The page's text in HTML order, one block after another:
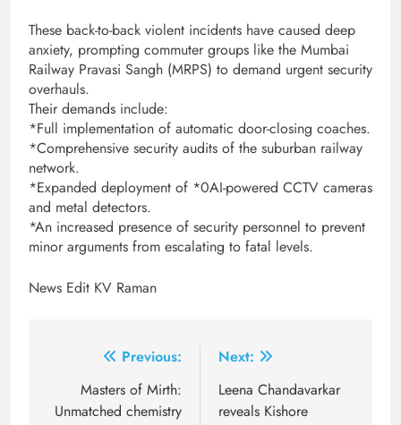
These back-to-back violent incidents have caused deep
anxiety, prompting commuter groups like the Mumbai
Railway Pravasi Sangh (MRPS) to demand urgent security
overhauls.
Their demands include:
*Full implementation of automatic door-closing coaches.
*Comprehensive security audits of the suburban railway
network.
*Expanded deployment of *0AI-powered CCTV cameras
and metal detectors.
*An increased presence of security personnel to prevent
minor arguments from escalating to fatal levels.
News Edit KV Raman
navigation
Previous:
Masters of Mirth:
Unmatched chemistry
Next:
Leena Chandavarkar
reveals Kishore